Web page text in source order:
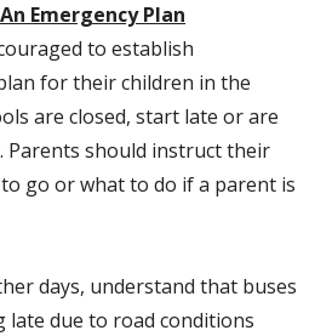
Emergency Plan
to establish
for their children in the
are closed, start late or are
Parents should instruct their
go or what to do if a parent is
days, understand that buses
late due to road conditions